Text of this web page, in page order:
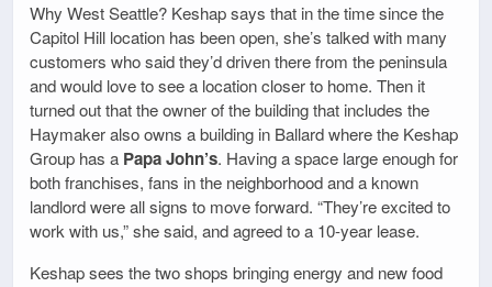
Why West Seattle? Keshap says that in the time since the
Capitol Hill location has been open, she’s talked with many
customers who said they’d driven there from the peninsula
and would love to see a location closer to home. Then it
turned out that the owner of the building that includes the
Haymaker also owns a building in Ballard where the Keshap
Group has a Papa John’s. Having a space large enough for
both franchises, fans in the neighborhood and a known
landlord were all signs to move forward. “They’re excited to
work with us,” she said, and agreed to a 10-year lease.
Keshap sees the two shops bringing energy and new food